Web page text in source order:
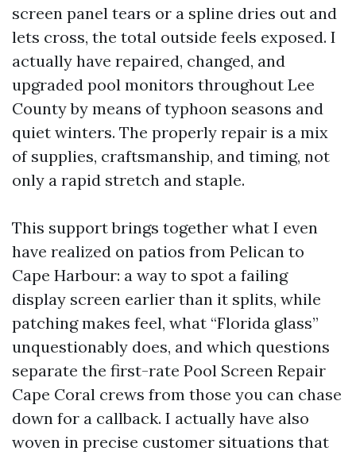
screen panel tears or a spline dries out and
lets cross, the total outside feels exposed. I
actually have repaired, changed, and
upgraded pool monitors throughout Lee
County by means of typhoon seasons and
quiet winters. The properly repair is a mix
of supplies, craftsmanship, and timing, not
only a rapid stretch and staple.
This support brings together what I even
have realized on patios from Pelican to
Cape Harbour: a way to spot a failing
display screen earlier than it splits, while
patching makes feel, what “Florida glass”
unquestionably does, and which questions
separate the first-rate Pool Screen Repair
Cape Coral crews from those you can chase
down for a callback. I actually have also
woven in precise customer situations that